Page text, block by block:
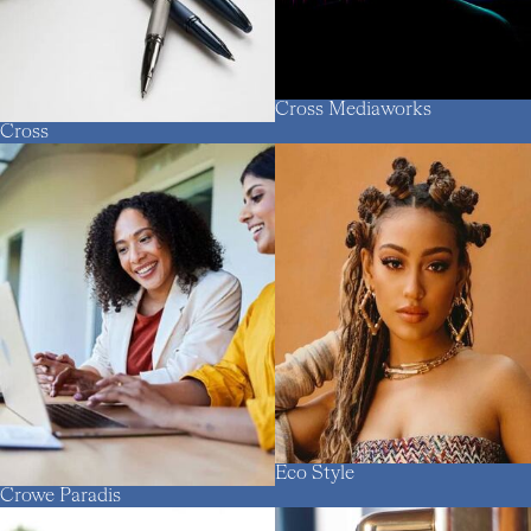
Cross
Cross Mediaworks
Crowe Paradis
Eco Style